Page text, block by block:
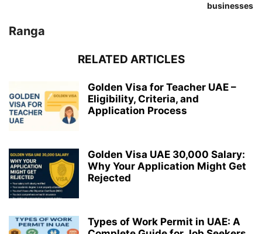
businesses
Ranga
RELATED ARTICLES
Golden Visa for Teacher UAE –
Eligibility, Criteria, and
Application Process
Golden Visa UAE 30,000 Salary:
Why Your Application Might Get
Rejected
Types of Work Permit in UAE: A